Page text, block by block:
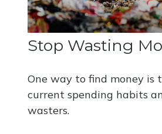
Stop Wasting
One way to find money is
current spending habits
wasters.